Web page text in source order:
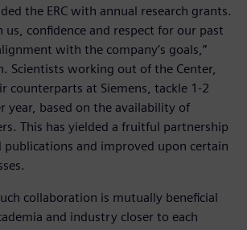
the ERC with annual research grants.
us, confidence and respect for our past
with the company’s goals,”
Scientists working out of the Center,
counterparts at Siemens, tackle 1-2
year, based on the availability of
This has yielded a fruitful partnership
publications and improved upon certain
collaboration is mutually beneficial
and industry closer to each